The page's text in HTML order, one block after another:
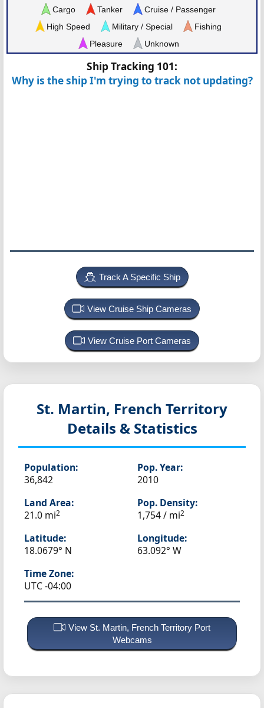
Cargo Tanker
Cruise / Passenger
High Speed
Military / Special
Fishing
Pleasure
Unknown
Ship Tracking 101:
Why is the ship I'm trying to track not updating?
Track A Specific Ship
View Cruise Ship Cameras
View Cruise Port Cameras
St. Martin, French Territory
Details & Statistics
Population:
36,842
Pop. Year:
2010
Land Area:
21.0 mi2
Pop. Density:
1,754 / mi2
Latitude:
18.0679° N
Longitude:
63.092° W
Time Zone:
UTC -04:00
View St. Martin, French Territory Port
Webcams